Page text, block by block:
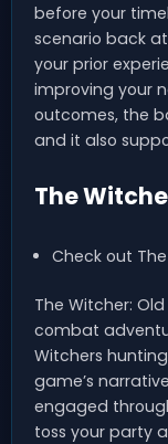
before your
scenario back
your prior
improving your
outcomes, the
and it also
The
Check out
The Witcher:
combat
Witchers
game’s
engaged
toss your party